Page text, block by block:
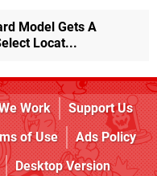
Model Gets A
Locat...
Work
Support Us
of Use
Ads Policy
Desktop Version